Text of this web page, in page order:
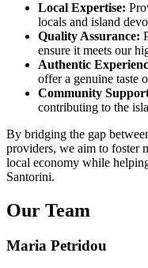
Local Expertise:
locals and island
Quality Assurance:
ensure it meets our
Authentic
offer a genuine taste
Community
contributing to the
By bridging the gap
providers, we aim to foster
local economy while
Santorini.
Our Team
Maria Petridou